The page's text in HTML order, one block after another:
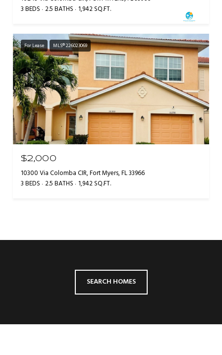
3 BEDS 2.5 BATHS 1,942 SQ.FT.
For Lease MLS® 226023069
$2,000
10300 Via Colomba CIR, Fort Myers, FL 33966
3 BEDS 2.5 BATHS 1,942 SQ.FT.
SEARCH HOMES